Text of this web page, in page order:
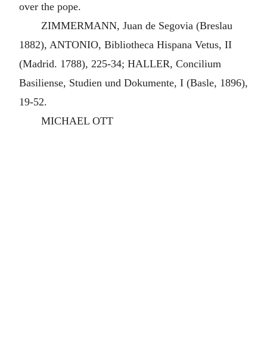
over the pope.
ZIMMERMANN, Juan de Segovia (Breslau
1882), ANTONIO, Bibliotheca Hispana Vetus, II
(Madrid. 1788), 225-34; HALLER, Concilium
Basiliense, Studien und Dokumente, I (Basle, 1896),
19-52.
MICHAEL OTT